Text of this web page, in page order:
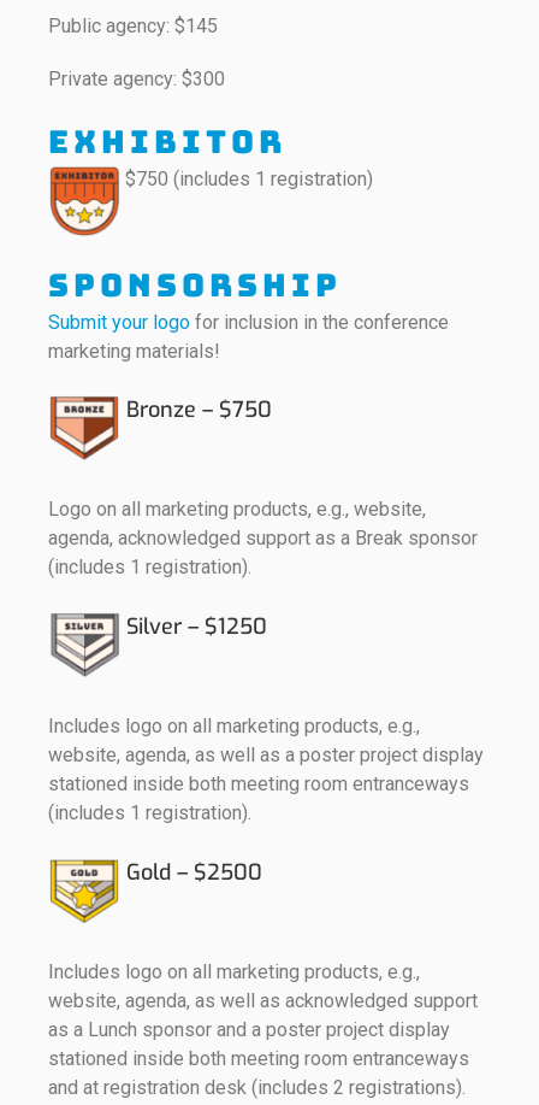
Public agency: $145
Private agency: $300
Exhibitor
$750 (includes 1 registration)
Sponsorship
Submit your logo for inclusion in the conference
marketing materials!
Bronze – $750
Logo on all marketing products, e.g., website,
agenda, acknowledged support as a Break sponsor
(includes 1 registration).
Silver – $1250
Includes logo on all marketing products, e.g.,
website, agenda, as well as a poster project display
stationed inside both meeting room entranceways
(includes 1 registration).
Gold – $2500
Includes logo on all marketing products, e.g.,
website, agenda, as well as acknowledged support
as a Lunch sponsor and a poster project display
stationed inside both meeting room entranceways
and at registration desk (includes 2 registrations).